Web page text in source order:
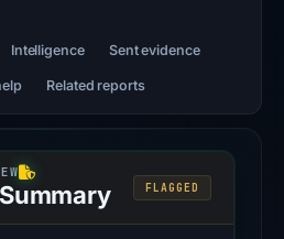
Intelligence Sent evidence
Related reports
FLAGGED